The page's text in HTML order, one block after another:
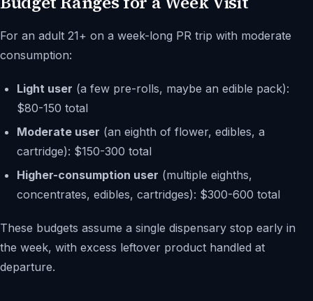
For an adult 21+ on a week-long PR trip with moderate
consumption:
Light user (a few pre-rolls, maybe an edible pack):
$80-150 total
Moderate user (an eighth of flower, edibles, a
cartridge): $150-300 total
Higher-consumption user (multiple eighths,
concentrates, edibles, cartridges): $300-600 total
These budgets assume a single dispensary stop early in
the week, with excess leftover product handled at
departure.